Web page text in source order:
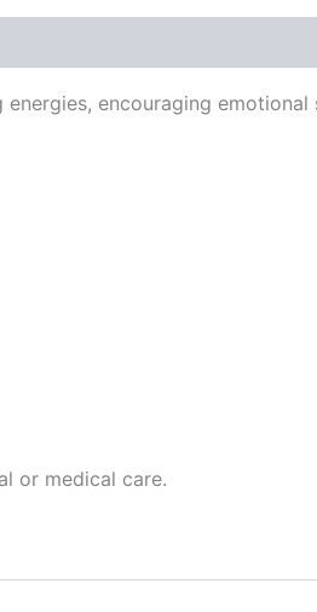
encouraging
or medical care.